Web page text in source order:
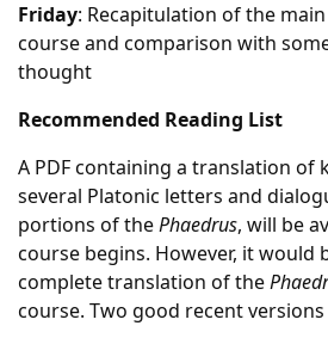
Friday: Recapitulation of the
course and comparison with
thought
Recommended Reading List
A PDF containing a translation of
several Platonic letters and
portions of thePhaedrus, will be
course begins. However, it would
complete translation of the
course. Two good recent versions